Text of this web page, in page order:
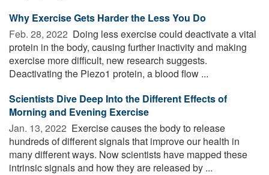
Why Exercise Gets Harder the Less You Do
Feb. 28, 2022  Doing less exercise could deactivate a vital
protein in the body, causing further inactivity and making
exercise more difficult, new research suggests.
Deactivating the Piezo1 protein, a blood flow ...
Scientists Dive Deep Into the Different Effects of
Morning and Evening Exercise
Jan. 13, 2022  Exercise causes the body to release
hundreds of different signals that improve our health in
many different ways. Now scientists have mapped these
intrinsic signals and how they are released by ...